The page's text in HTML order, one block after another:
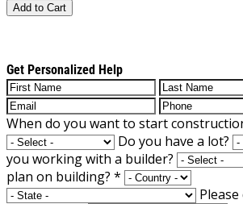
Add to Cart
Get Personalized Help
When do you want to start
Do you have a lot?
you working with a builder?
plan on building? *